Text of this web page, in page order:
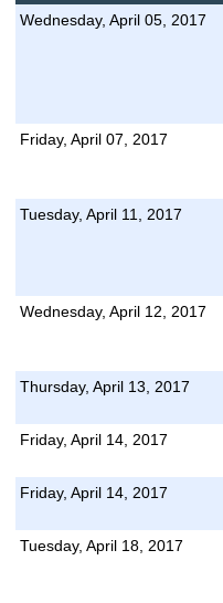
Wednesday, April 05, 2017
Friday, April 07, 2017
Tuesday, April 11, 2017
Wednesday, April 12, 2017
Thursday, April 13, 2017
Friday, April 14, 2017
Friday, April 14, 2017
Tuesday, April 18, 2017